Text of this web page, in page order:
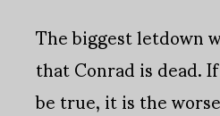
The biggest letdown
that Conrad is dead.
be true, it is the